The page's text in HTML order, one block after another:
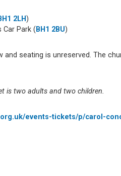
2LH)
Car Park ( BH1 2BU)
and seating is unreserved. The
is two adults and two children.
events-tickets/p/carol-